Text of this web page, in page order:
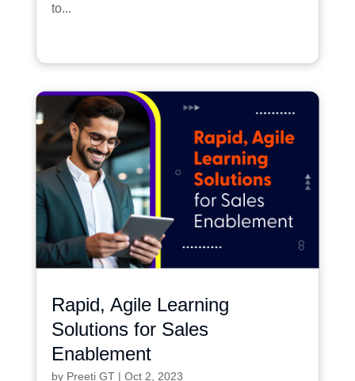
to...
Rapid, Agile Learning
Solutions for Sales
Enablement
by Preeti GT| Oct 2, 2023